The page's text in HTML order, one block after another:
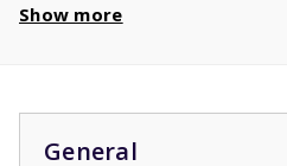
completeand is fully
bathroom with a shower and
are two bedrooms with each
Show more
General